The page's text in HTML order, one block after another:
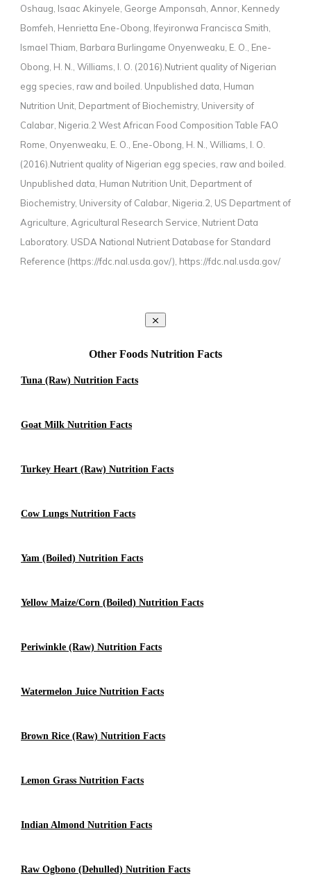
Oshaug, Isaac Akinyele, George Amponsah, Annor, Kennedy
Bomfeh, Henrietta Ene-Obong, Ifeyironwa Francisca Smith,
Ismael Thiam, Barbara Burlingame Onyenweaku, E. O., Ene-
Obong, H. N., Williams, I. O. (2016).Nutrient quality of Nigerian
egg species, raw and boiled. Unpublished data, Human
Nutrition Unit, Department of Biochemistry, University of
Calabar, Nigeria.2 West African Food Composition Table FAO
Rome, Onyenweaku, E. O., Ene-Obong, H. N., Williams, I. O.
(2016).Nutrient quality of Nigerian egg species, raw and boiled.
Unpublished data, Human Nutrition Unit, Department of
Biochemistry, University of Calabar, Nigeria.2, US Department of
Agriculture, Agricultural Research Service, Nutrient Data
Laboratory. USDA National Nutrient Database for Standard
Reference (https://fdc.nal.usda.gov/), https://fdc.nal.usda.gov/
Other Foods Nutrition Facts
Tuna (raw) Nutrition Facts
Goat Milk Nutrition Facts
Turkey Heart (raw) Nutrition Facts
Cow Lungs Nutrition Facts
Yam (Boiled) Nutrition Facts
Yellow Maize/Corn (Boiled) Nutrition Facts
Periwinkle (raw) Nutrition Facts
Watermelon Juice Nutrition Facts
Brown Rice (Raw) Nutrition Facts
Lemon Grass Nutrition Facts
Indian Almond Nutrition Facts
Raw Ogbono (dehulled) Nutrition Facts